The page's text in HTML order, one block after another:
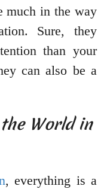
much in the way
Sure, they
than your
can also be a
the World in
, everything is a